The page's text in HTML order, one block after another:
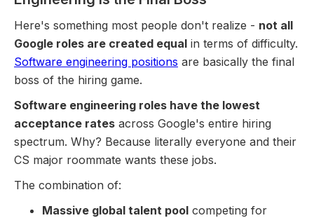
Here's something most people don't realize - not all
Google roles are created equal in terms of difficulty.
Software engineering positions are basically the final
boss of the hiring game.
Software engineering roles have the lowest
acceptance rates across Google's entire hiring
spectrum. Why? Because literally everyone and their
CS major roommate wants these jobs.
The combination of:
Massive global talent pool competing for